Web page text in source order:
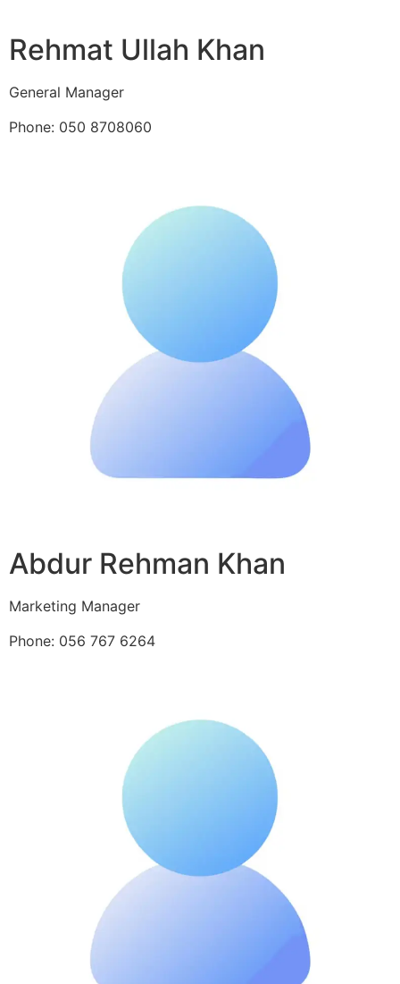
Rehmat Ullah Khan
General Manager
Phone: 050 8708060
Abdur Rehman Khan
Marketing Manager
Phone: 056 767 6264